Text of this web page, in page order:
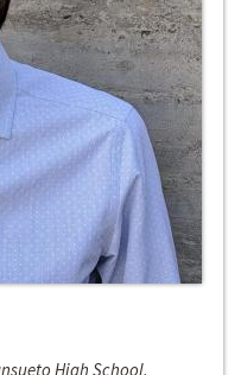
High School,